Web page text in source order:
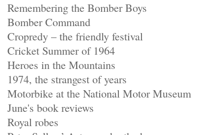
Remembering the Bomber Boys
Bomber Command
Cropredy – the friendly festival
Cricket Summer of 1964
Heroes in the Mountains
1974, the strangest of years
Motorbike at the National Motor Museum
June's book reviews
Royal robes